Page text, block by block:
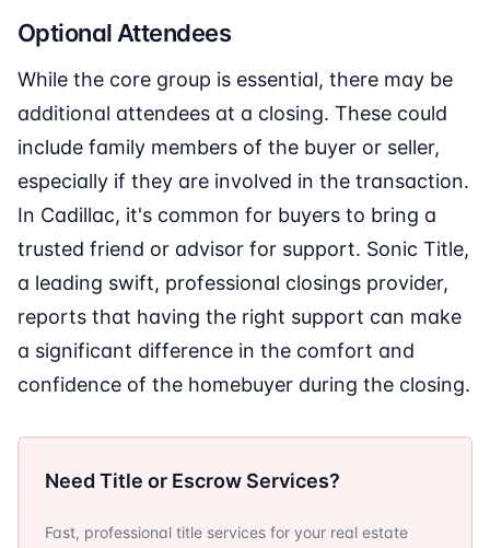
Optional Attendees
While the core group is essential, there may be
additional attendees at a closing. These could
include family members of the buyer or seller,
especially if they are involved in the transaction.
In Cadillac, it's common for buyers to bring a
trusted friend or advisor for support. Sonic Title,
a leading swift, professional closings provider,
reports that having the right support can make
a significant difference in the comfort and
confidence of the homebuyer during the closing.
Need Title or Escrow Services?
Fast, professional title services for your real estate